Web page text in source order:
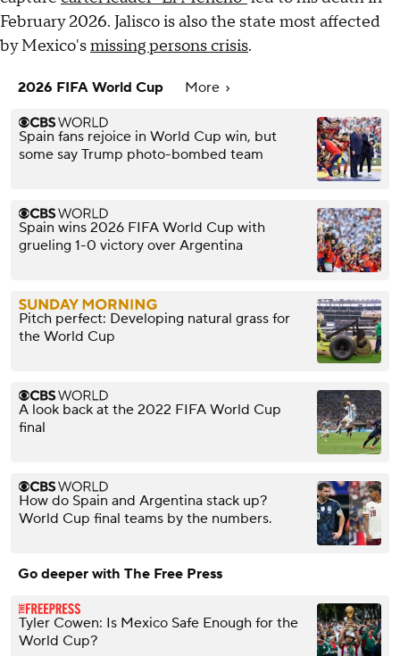
February 2026. Jalisco is also the state most affected
by Mexico'smissing persons crisis.
2026 FIFA World Cup More
Spain fans rejoice in World Cup win, but
some say Trump photo-bombed team
Spain wins 2026 FIFA World Cup with
grueling 1-0 victory over Argentina
Pitch perfect: Developing natural grass for
the World Cup
A look back at the 2022 FIFA World Cup
final
How do Spain and Argentina stack up?
World Cup final teams by the numbers.
Go deeper with The Free Press
Tyler Cowen: Is Mexico Safe Enough for the
World Cup?